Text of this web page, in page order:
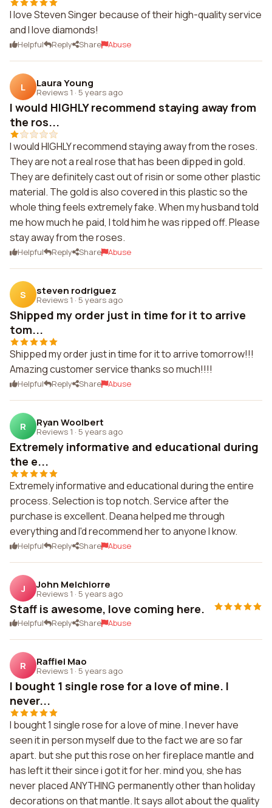
I love Steven Singer because of their high-quality service
and I love diamonds!
Helpful Reply Share Abuse
L Laura Young
Reviews 1 · 5 years ago
I would HIGHLY recommend staying away from
the ros...
I would HIGHLY recommend staying away from the roses.
They are not a real rose that has been dipped in gold.
They are definitely cast out of risin or some other plastic
material. The gold is also covered in this plastic so the
whole thing feels extremely fake. When my husband told
me how much he paid, I told him he was ripped off. Please
stay away from the roses.
Helpful Reply Share Abuse
S steven rodriguez
Reviews 1 · 5 years ago
Shipped my order just in time for it to arrive
tom...
Shipped my order just in time for it to arrive tomorrow!!!
Amazing customer service thanks so much!!!!
Helpful Reply Share Abuse
R Ryan Woolbert
Reviews 1 · 5 years ago
Extremely informative and educational during
the e...
Extremely informative and educational during the entire
process. Selection is top notch. Service after the
purchase is excellent. Deana helped me through
everything and I'd recommend her to anyone I know.
Helpful Reply Share Abuse
J John Melchiorre
Reviews 1 · 5 years ago
Staff is awesome, love coming here.
Helpful Reply Share Abuse
R Raffiel Mao
Reviews 1 · 5 years ago
I bought 1 single rose for a love of mine. I
never...
I bought 1 single rose for a love of mine. I never have
seen it in person myself due to the fact we are so far
apart. but she put this rose on her fireplace mantle and
has left it their since i got it for her. mind you, she has
never placed ANYTHING permanently other than holiday
decorations on that mantle. It says allot about the quality